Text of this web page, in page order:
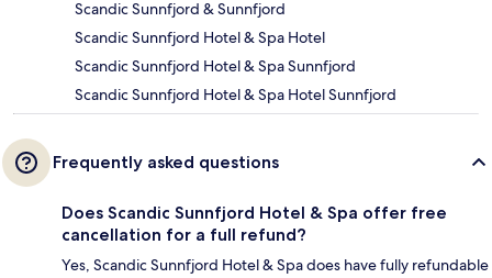
Scandic Sunnfjord & Sunnfjord
Scandic Sunnfjord Hotel & Spa Hotel
Scandic Sunnfjord Hotel & Spa Sunnfjord
Scandic Sunnfjord Hotel & Spa Hotel Sunnfjord
Frequently asked questions
Does Scandic Sunnfjord Hotel & Spa offer free
cancellation for a full refund?
Yes, Scandic Sunnfjord Hotel & Spa does have fully refundable